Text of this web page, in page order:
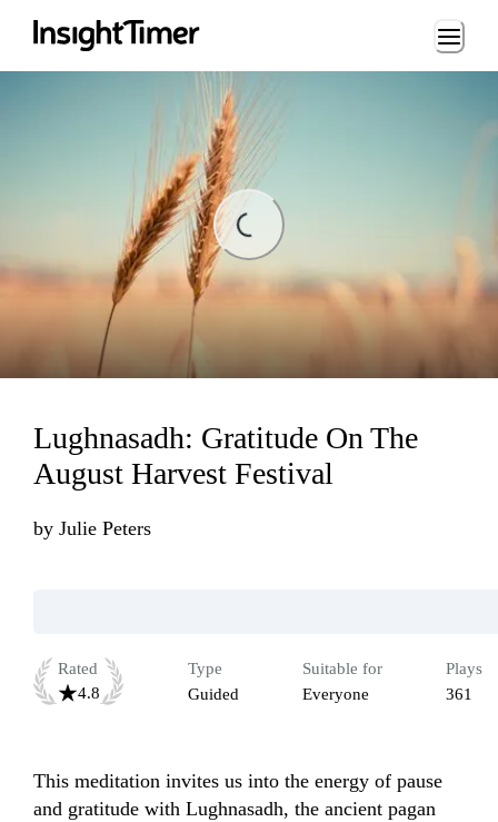
Loading...
Lughnasadh: Gratitude On The
August Harvest Festival
by Julie Peters
Rated
4.8
Type
Guided
Suitable for
Everyone
Plays
361
This meditation invites us into the energy of pause
and gratitude with Lughnasadh, the ancient pagan